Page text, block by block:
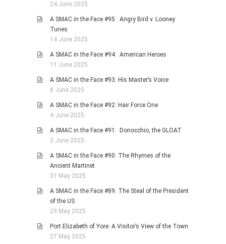
24 June 2025
A SMAC in the Face #95: Angry Bird v. Looney
Tunes
14 June 2025
A SMAC in the Face #94: American Heroes
11 June 2025
A SMAC in the Face #93: His Master’s Voice
8 June 2025
A SMAC in the Face #92: Hair Force One
4 June 2025
A SMAC in the Face #91: Donocchio, the GLOAT
3 June 2025
A SMAC in the Face #90: The Rhymes of the
Ancient Martinet
31 May 2025
A SMAC in the Face #89: The Steal of the President
of the US
29 May 2025
Port Elizabeth of Yore: A Visitor’s View of the Town
27 May 2025